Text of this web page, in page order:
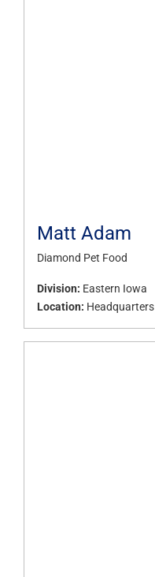
Matt Adam
Diamond Pet Food
Division: Eastern Iowa
Location: Headquarters